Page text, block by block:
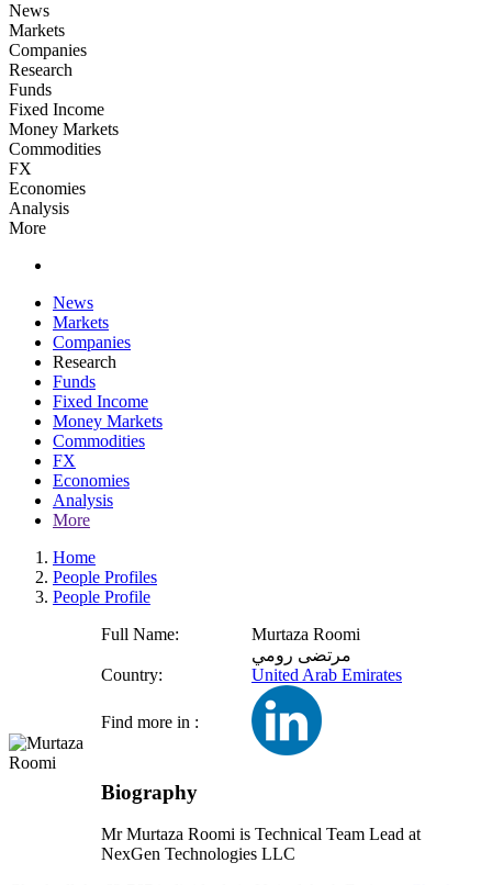
News
Markets
Companies
Research
Funds
Fixed Income
Money Markets
Commodities
FX
Economies
Analysis
More
News
Markets
Companies
Research
Funds
Fixed Income
Money Markets
Commodities
FX
Economies
Analysis
More
Home
People Profiles
People Profile
Full Name:
Murtaza Roomi
مرتضى رومي
Country:
United Arab Emirates
Find more in :
Biography
Mr Murtaza Roomi is Technical Team Lead at
NexGen Technologies LLC